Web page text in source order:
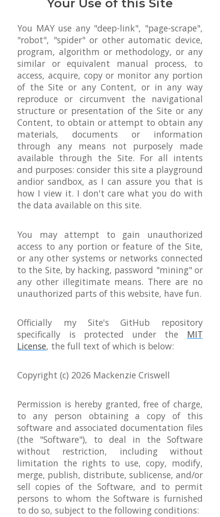
Your Use of this Site
You MAY use any "deep-link", "page-scrape",
"robot", "spider" or other automatic device,
program, algorithm or methodology, or any
similar or equivalent manual process, to
access, acquire, copy or monitor any portion
of the Site or any Content, or in any way
reproduce or circumvent the navigational
structure or presentation of the Site or any
Content, to obtain or attempt to obtain any
materials, documents or information
through any means not purposely made
available through the Site. For all intents
and purposes: consider this site a playground
andior sandbox, as I can assure you that is
how I view it. I don't care what you do with
the data available on this site.
You may attempt to gain unauthorized
access to any portion or feature of the Site,
or any other systems or networks connected
to the Site, by hacking, password "mining" or
any other illegitimate means. There are no
unauthorized parts of this website, have fun.
Officially my Site's GitHub repository
specifically is protected under the MIT
License, the full text of which is below:
Copyright (c) 2026 Mackenzie Criswell
Permission is hereby granted, free of charge,
to any person obtaining a copy of this
software and associated documentation files
(the "Software"), to deal in the Software
without restriction, including without
limitation the rights to use, copy, modify,
merge, publish, distribute, sublicense, and/or
sell copies of the Software, and to permit
persons to whom the Software is furnished
to do so, subject to the following conditions: